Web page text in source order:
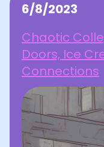
6/8/2023
Chaotic
Doors, Ice
Connections